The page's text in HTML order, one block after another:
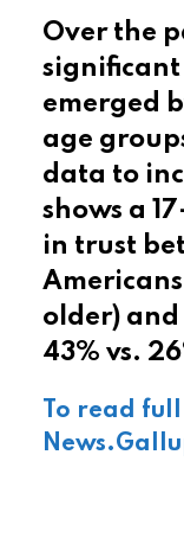
Over the
significant
emerged
age
data to
shows a
in trust
older)
43% vs.
To read